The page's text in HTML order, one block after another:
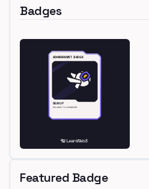
Badges
Featured Badge